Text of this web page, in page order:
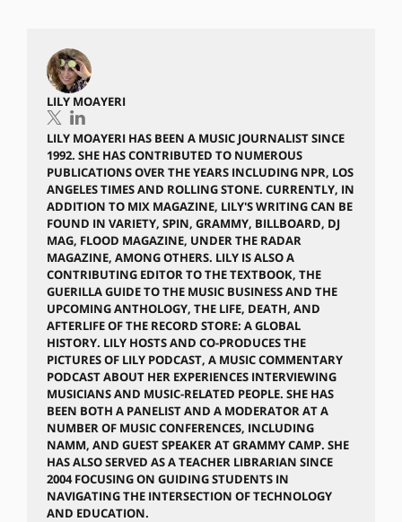
LILY MOAYERI
LILY MOAYERI HAS BEEN A MUSIC JOURNALIST SINCE
1992. SHE HAS CONTRIBUTED TO NUMEROUS
PUBLICATIONS OVER THE YEARS INCLUDING NPR, LOS
ANGELES TIMES AND ROLLING STONE. CURRENTLY, IN
ADDITION TO MIX MAGAZINE, LILY'S WRITING CAN BE
FOUND IN VARIETY, SPIN, GRAMMY, BILLBOARD, DJ
MAG, FLOOD MAGAZINE, UNDER THE RADAR
MAGAZINE, AMONG OTHERS. LILY IS ALSO A
CONTRIBUTING EDITOR TO THE TEXTBOOK, THE
GUERILLA GUIDE TO THE MUSIC BUSINESS AND THE
UPCOMING ANTHOLOGY, THE LIFE, DEATH, AND
AFTERLIFE OF THE RECORD STORE: A GLOBAL
HISTORY. LILY HOSTS AND CO-PRODUCES THE
PICTURES OF LILY PODCAST, A MUSIC COMMENTARY
PODCAST ABOUT HER EXPERIENCES INTERVIEWING
MUSICIANS AND MUSIC-RELATED PEOPLE. SHE HAS
BEEN BOTH A PANELIST AND A MODERATOR AT A
NUMBER OF MUSIC CONFERENCES, INCLUDING
NAMM, AND GUEST SPEAKER AT GRAMMY CAMP. SHE
HAS ALSO SERVED AS A TEACHER LIBRARIAN SINCE
2004 FOCUSING ON GUIDING STUDENTS IN
NAVIGATING THE INTERSECTION OF TECHNOLOGY
AND EDUCATION.